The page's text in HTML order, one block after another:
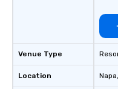
Venue Type
Location Napa